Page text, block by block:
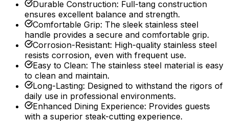
Durable Construction: Full-tang construction
ensures excellent balance and strength.
Comfortable Grip: The sleek stainless steel
handle provides a secure and comfortable grip.
Corrosion-Resistant: High-quality stainless steel
resists corrosion, even with frequent use.
Easy to Clean: The stainless steel material is easy
to clean and maintain.
Long-Lasting: Designed to withstand the rigors of
daily use in professional environments.
Enhanced Dining Experience: Provides guests
with a superior steak-cutting experience.